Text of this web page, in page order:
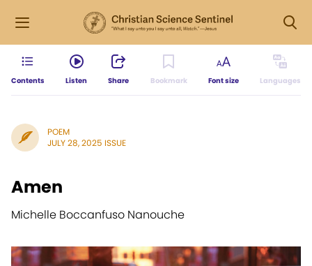
Contents Listen Share Bookmark Font size Languages
POEM
JULY 28, 2025 ISSUE
Amen
Michelle Boccanfuso Nanouche